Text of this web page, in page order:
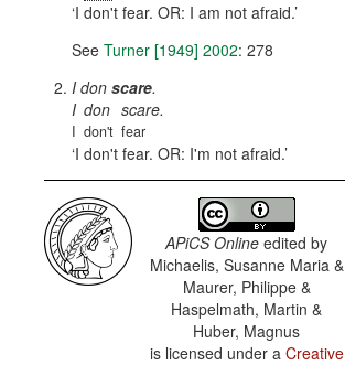
I don't fear. OR: I am not afraid.
See Turner [1949] 2002: 278
I don scare.
I
I
don
don't
scare.
fear
I don't fear. OR: I'm not afraid.
APiCS Online edited by
Michaelis, Susanne Maria &
Maurer, Philippe &
Haspelmath, Martin &
Huber, Magnus
is licensed under a Creative